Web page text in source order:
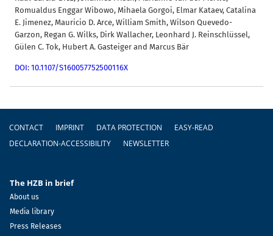
Romualdus Enggar Wibowo, Mihaela Gorgoi, Elmar Kataev, Catalina
E. Jimenez, Mauricio D. Arce, William Smith, Wilson Quevedo-
Garzon, Regan G. Wilks, Dirk Wallacher, Leonhard J. Reinschlüssel,
Gülen C. Tok, Hubert A. Gasteiger and Marcus Bär
DOI: 10.1107/S160057752500116X
Footer
CONTACT IMPRINT DATA PROTECTION
EASY-READ
DECLARATION-ACCESSIBILITY
NEWSLETTER
The HZB in brief
About us
Media library
Press Releases